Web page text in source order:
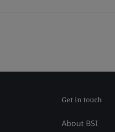
Get in touch
About BSI